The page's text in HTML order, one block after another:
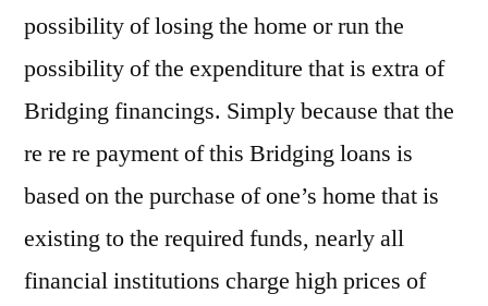
possibility of losing the home or run the
possibility of the expenditure that is extra of
Bridging financings. Simply because that the
re re re payment of this Bridging loans is
based on the purchase of one’s home that is
existing to the required funds, nearly all
financial institutions charge high prices of